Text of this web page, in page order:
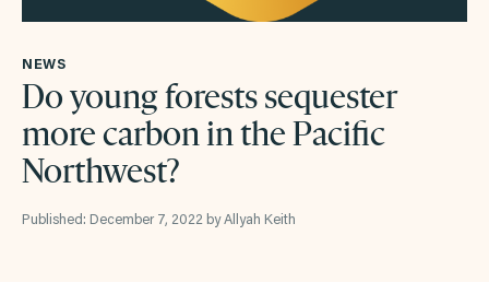
NEWS
Do young forests sequester
more carbon in the Pacific
Northwest?
Published: December 7, 2022 by Allyah Keith